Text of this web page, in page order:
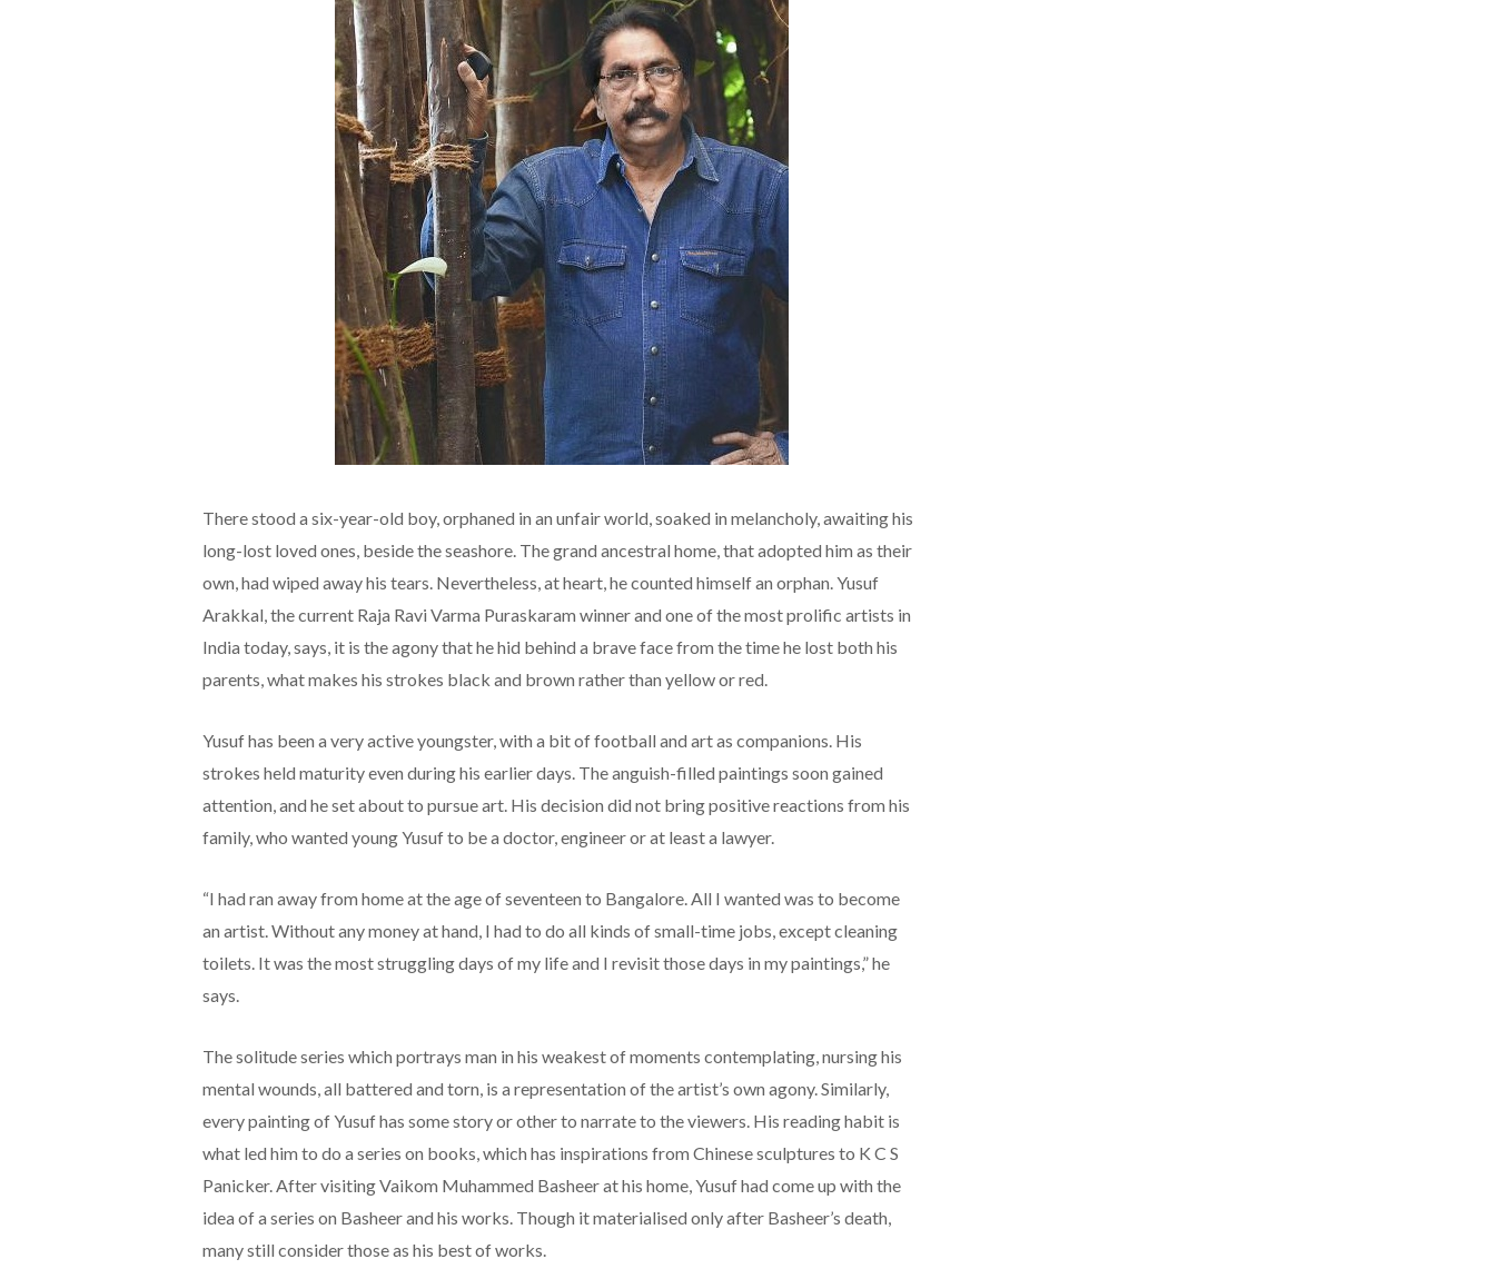
There stood a six-year-old boy, orphaned in an unfair world, soaked in melancholy, awaiting his
long-lost loved ones, beside the seashore. The grand ancestral home, that adopted him as their
own, had wiped away his tears. Nevertheless, at heart, he counted himself an orphan. Yusuf
Arakkal, the current Raja Ravi Varma Puraskaram winner and one of the most prolific artists in
India today, says, it is the agony that he hid behind a brave face from the time he lost both his
parents, what makes his strokes black and brown rather than yellow or red.
Yusuf has been a very active youngster, with a bit of football and art as companions. His
strokes held maturity even during his earlier days. The anguish-filled paintings soon gained
attention, and he set about to pursue art. His decision did not bring positive reactions from his
family, who wanted young Yusuf to be a doctor, engineer or at least a lawyer.
“I had ran away from home at the age of seventeen to Bangalore. All I wanted was to become
an artist. Without any money at hand, I had to do all kinds of small-time jobs, except cleaning
toilets. It was the most struggling days of my life and I revisit those days in my paintings,” he
says.
The solitude series which portrays man in his weakest of moments contemplating, nursing his
mental wounds, all battered and torn, is a representation of the artist’s own agony. Similarly,
every painting of Yusuf has some story or other to narrate to the viewers. His reading habit is
what led him to do a series on books, which has inspirations from Chinese sculptures to K C S
Panicker. After visiting Vaikom Muhammed Basheer at his home, Yusuf had come up with the
idea of a series on Basheer and his works. Though it materialised only after Basheer’s death,
many still consider those as his best of works.